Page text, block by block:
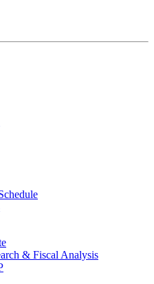
& Fiscal Analysis